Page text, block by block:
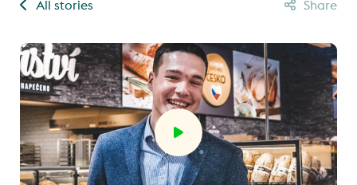
All stories
Share